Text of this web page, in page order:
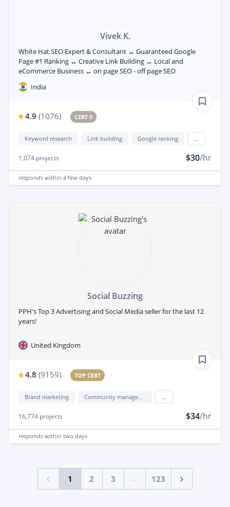
Vivek K.
White Hat SEO Expert & Consultant ↔ Guaranteed Google
Page #1 Ranking ↔ Creative Link Building ↔ Local and
eCommerce Business ↔ on page SEO - off page SEO
India
4.9 (1076) CERT 5
Keyword research Link building Google ranking
1,074 projects $30/hr
responds within a few days
Social Buzzing
PPH's Top 3 Advertising and Social Media seller for the last 12
years!
United Kingdom
4.8 (9159) TOP CERT
Brand marketing Community management
16,774 projects $34/hr
responds within two days
1 2 3 ... 123